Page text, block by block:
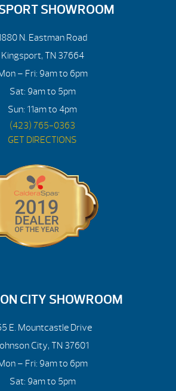
SHOWROOM
N. Eastman Road
Kingsport, TN 37664
– Fri: 9am to 6pm
Sat: 9am to 5pm
Sun: 11am to 4pm
(423) 765-0363
GET DIRECTIONS
CITY SHOWROOM
E. Mountcastle Drive
City, TN 37601
– Fri: 9am to 6pm
Sat: 9am to 5pm